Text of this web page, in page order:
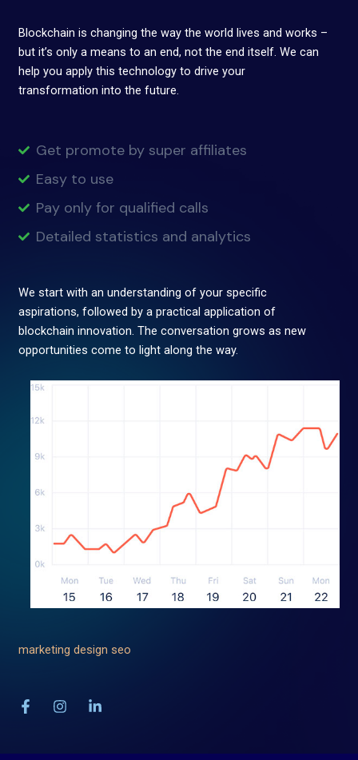
Blockchain is changing the way the world lives and works –
but it’s only a means to an end, not the end itself. We can
help you apply this technology to drive your
transformation into the future.
Get promote by super affiliates
Easy to use
Pay only for qualified calls
Detailed statistics and analytics
We start with an understanding of your specific
aspirations, followed by a practical application of
blockchain innovation. The conversation grows as new
opportunities come to light along the way.
marketing design seo